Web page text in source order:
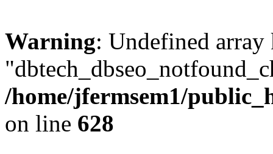
Warning: Undefined array
/home/jfermsem1/
on line 628